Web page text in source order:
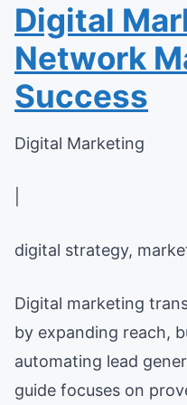
Digital
Network
Success
Digital Marketing
digital strategy,
Digital marketing
by expanding reach,
automating lead
guide focuses on